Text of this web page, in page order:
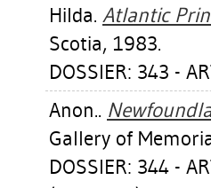
Hilda. Atlantic
Scotia, 1983.
DOSSIER: 343 -
Anon..
Gallery of
DOSSIER: 344 -